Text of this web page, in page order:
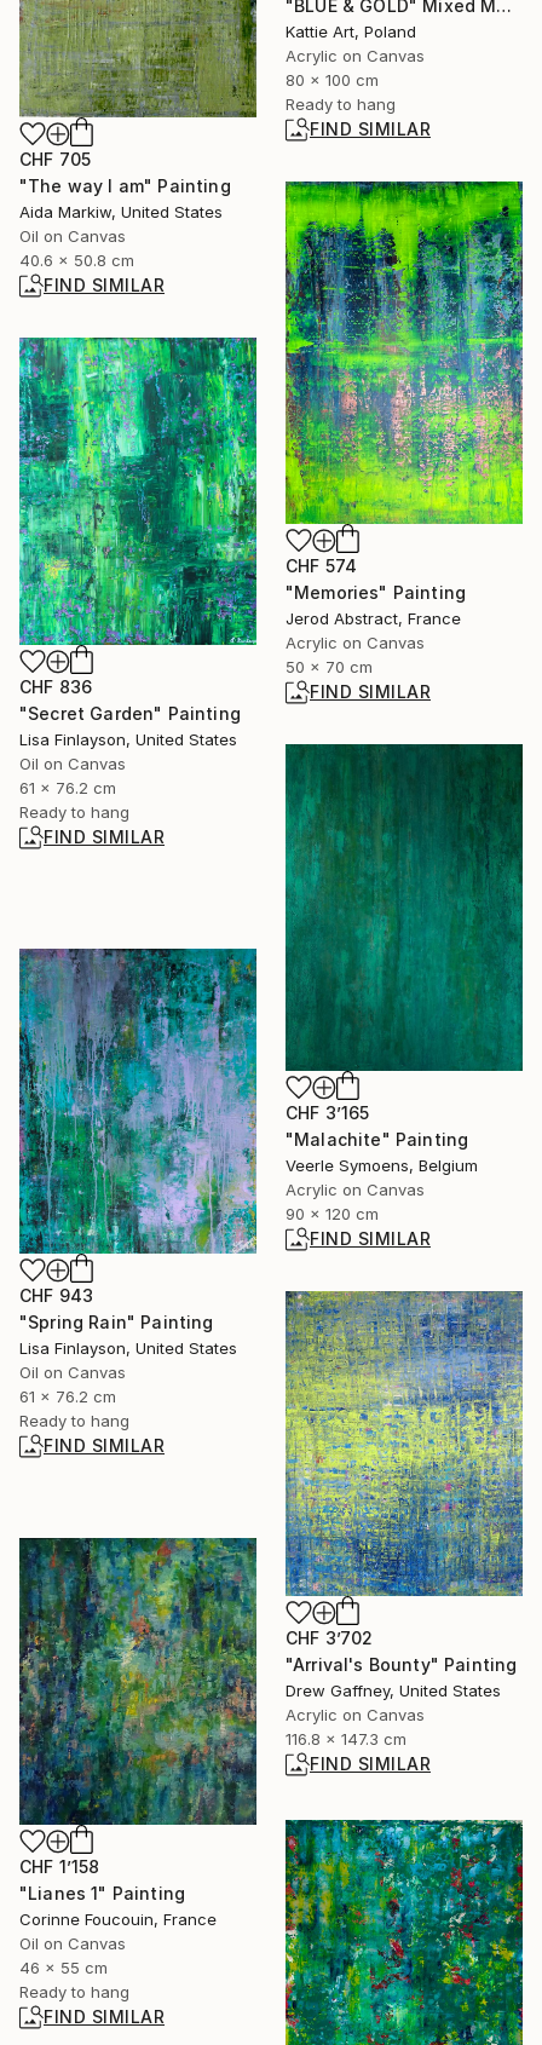
"BLUE & GOLD" Mixed Media
Kattie Art, Poland
Acrylic on Canvas
80 x 100 cm
Ready to hang
FIND SIMILAR
CHF 705
"The way I am" Painting
Aida Markiw, United States
Oil on Canvas
40.6 x 50.8 cm
FIND SIMILAR
CHF 574
"Memories" Painting
Jerod Abstract, France
Acrylic on Canvas
50 x 70 cm
FIND SIMILAR
CHF 836
"Secret Garden" Painting
Lisa Finlayson, United States
Oil on Canvas
61 x 76.2 cm
Ready to hang
FIND SIMILAR
CHF 3’165
"Malachite" Painting
Veerle Symoens, Belgium
Acrylic on Canvas
90 x 120 cm
FIND SIMILAR
CHF 943
"Spring Rain" Painting
Lisa Finlayson, United States
Oil on Canvas
61 x 76.2 cm
Ready to hang
FIND SIMILAR
CHF 3’702
"Arrival's Bounty" Painting
Drew Gaffney, United States
Acrylic on Canvas
116.8 x 147.3 cm
FIND SIMILAR
CHF 1’158
"Lianes 1" Painting
Corinne Foucouin, France
Oil on Canvas
46 x 55 cm
Ready to hang
FIND SIMILAR